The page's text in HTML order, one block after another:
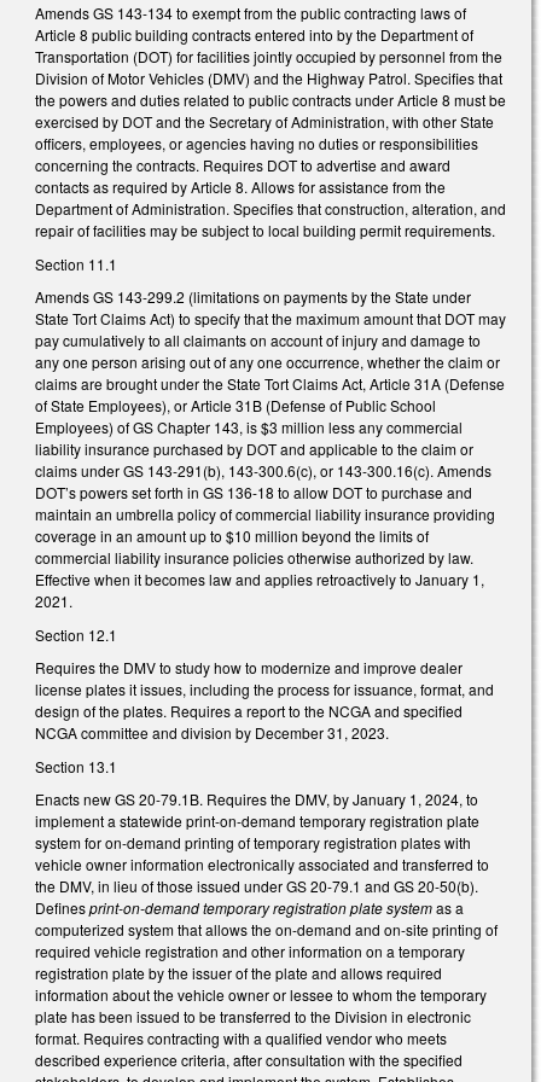
Amends GS 143-134 to exempt from the public contracting laws of
Article 8 public building contracts entered into by the Department of
Transportation (DOT) for facilities jointly occupied by personnel from the
Division of Motor Vehicles (DMV) and the Highway Patrol. Specifies that
the powers and duties related to public contracts under Article 8 must be
exercised by DOT and the Secretary of Administration, with other State
officers, employees, or agencies having no duties or responsibilities
concerning the contracts. Requires DOT to advertise and award
contacts as required by Article 8. Allows for assistance from the
Department of Administration. Specifies that construction, alteration, and
repair of facilities may be subject to local building permit requirements.
Section 11.1
Amends GS 143-299.2 (limitations on payments by the State under
State Tort Claims Act) to specify that the maximum amount that DOT may
pay cumulatively to all claimants on account of injury and damage to
any one person arising out of any one occurrence, whether the claim or
claims are brought under the State Tort Claims Act, Article 31A (Defense
of State Employees), or Article 31B (Defense of Public School
Employees) of GS Chapter 143, is $3 million less any commercial
liability insurance purchased by DOT and applicable to the claim or
claims under GS 143-291(b), 143-300.6(c), or 143-300.16(c). Amends
DOT’s powers set forth in GS 136-18 to allow DOT to purchase and
maintain an umbrella policy of commercial liability insurance providing
coverage in an amount up to $10 million beyond the limits of
commercial liability insurance policies otherwise authorized by law.
Effective when it becomes law and applies retroactively to January 1,
2021.
Section 12.1
Requires the DMV to study how to modernize and improve dealer
license plates it issues, including the process for issuance, format, and
design of the plates. Requires a report to the NCGA and specified
NCGA committee and division by December 31, 2023.
Section 13.1
Enacts new GS 20-79.1B. Requires the DMV, by January 1, 2024, to
implement a statewide print-on-demand temporary registration plate
system for on-demand printing of temporary registration plates with
vehicle owner information electronically associated and transferred to
the DMV, in lieu of those issued under GS 20-79.1 and GS 20-50(b).
Definesprint-on-demand temporary registration plate systemas a
computerized system that allows the on-demand and on-site printing of
required vehicle registration and other information on a temporary
registration plate by the issuer of the plate and allows required
information about the vehicle owner or lessee to whom the temporary
plate has been issued to be transferred to the Division in electronic
format. Requires contracting with a qualified vendor who meets
described experience criteria, after consultation with the specified